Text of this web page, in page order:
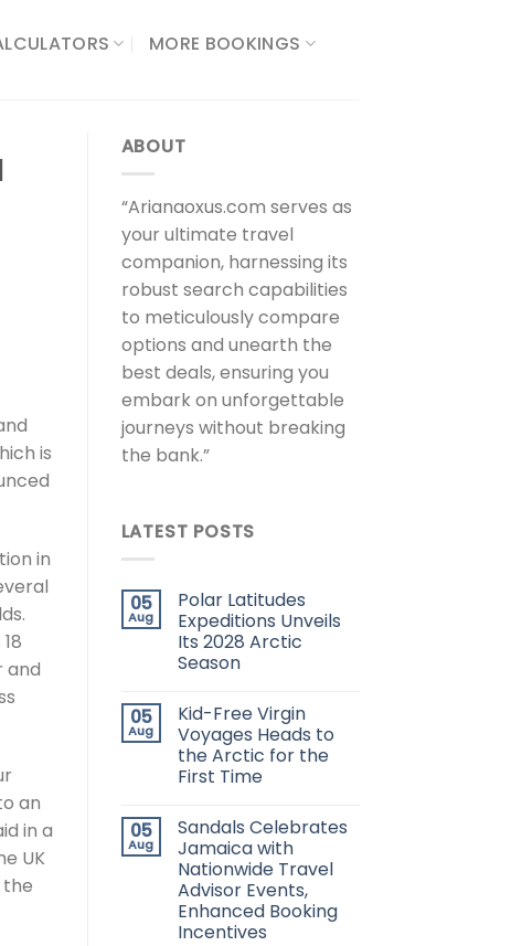
MORE BOOKINGS
is
in
and
an
in a
UK
ABOUT
“Arianaoxus.com serves as
your ultimate travel
companion, harnessing its
robust search capabilities
to meticulously compare
options and unearth the
best deals, ensuring you
embark on unforgettable
journeys without breaking
the bank.”
LATEST POSTS
05
Aug
Polar Latitudes
Expeditions Unveils
Its 2028 Arctic
Season
05
Aug
Kid-Free Virgin
Voyages Heads to
the Arctic for the
First Time
05
Aug
Sandals Celebrates
Jamaica with
Nationwide Travel
Advisor Events,
Enhanced Booking
Incentives